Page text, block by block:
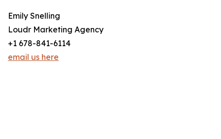
Emily Snelling
Loudr Marketing Agency
+1 678-841-6114
email us here